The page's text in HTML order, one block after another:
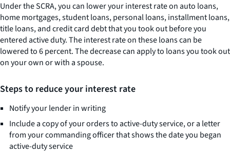
Under the SCRA, you can lower your interest rate on auto loans,
home mortgages, student loans, personal loans, installment loans,
title loans, and credit card debt that you took out before you
entered active duty. The interest rate on these loans can be
lowered to 6 percent. The decrease can apply to loans you took out
on your own or with a spouse.
Steps to reduce your interest rate
Notify your lender in writing
Include a copy of your orders to active-duty service, or a letter
from your commanding officer that shows the date you began
active-duty service